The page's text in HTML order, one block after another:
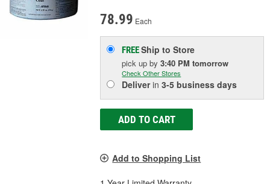
78.99 Each
FREEShip to Store
pick upby3:40 PM tomorrow
Check Other Stores
Deliverin3-5 business days
ADD TO CART
Add to Shopping List